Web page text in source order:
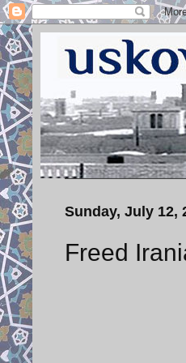
Sunday, July 12,
Freed